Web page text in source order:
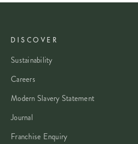
DISCOVER
Sustainability
Careers
Modern Slavery Statement
Journal
Franchise Enquiry